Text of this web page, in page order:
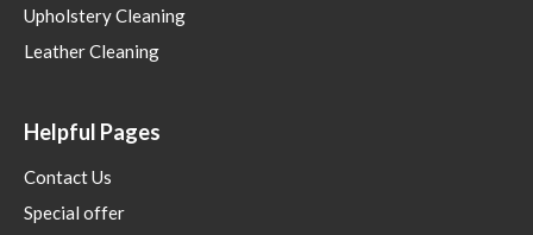
Upholstery Cleaning
Leather Cleaning
Helpful Pages
Contact Us
Special offer